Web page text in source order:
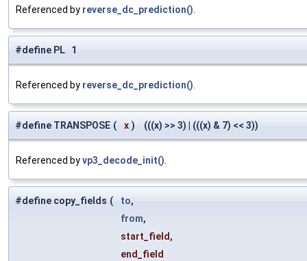
Referenced by reverse_dc_prediction().
#define PL 1
Referenced by reverse_dc_prediction().
#define TRANSPOSE ( x ) (((x) >> 3) | (((x) & 7) << 3))
Referenced byvp3_decode_init().
#define copy_fields ( to,
from,
start_field,
end_field